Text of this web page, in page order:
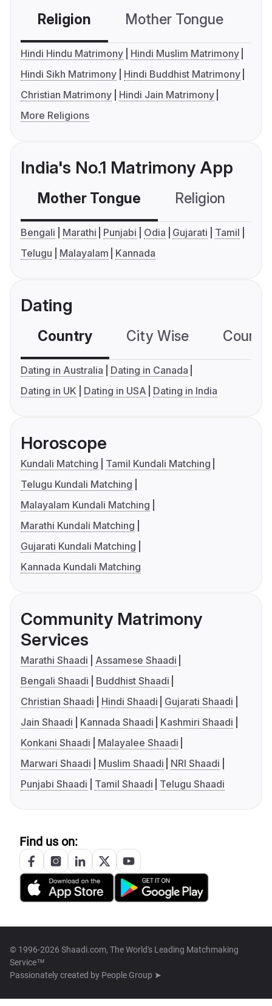
Religion Mother Tongue
Hindi Hindu Matrimony
Hindi Muslim Matrimony
Hindi Sikh Matrimony
Hindi Buddhist Matrimony
Christian Matrimony
Hindi Jain Matrimony
More Religions
India's No.1 Matrimony App
Mother Tongue Religion
Bengali Marathi Punjabi Odia Gujarati
Tamil
Telugu
Malayalam Kannada
Dating
Country City Wise
Dating in Australia
Dating in Canada
Dating in UK
Dating in USA Dating in India
Horoscope
Kundali Matching
Tamil Kundali Matching
Telugu Kundali Matching
Malayalam Kundali Matching
Marathi Kundali Matching
Gujarati Kundali Matching
Kannada Kundali Matching
Community Matrimony
Services
Marathi Shaadi
Assamese Shaadi
Bengali Shaadi
Buddhist Shaadi
Christian Shaadi
Hindi Shaadi
Gujarati Shaadi
Jain Shaadi
Kannada Shaadi
Kashmiri Shaadi
Konkani Shaadi
Malayalee Shaadi
Marwari Shaadi
Muslim Shaadi
NRI Shaadi
Punjabi Shaadi
Tamil Shaadi Telugu Shaadi
Find us on:
© 1996-2026 Shaadi.com, The World's Leading Matchmaking
Service™
Passionately created by People Group ➤